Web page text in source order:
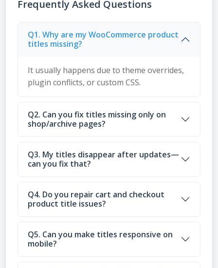
Frequently Asked Questions
Q1. Why are my WooCommerce product
titles missing?
It usually happens due to theme overrides,
plugin conflicts, or custom CSS.
Q2. Can you fix titles missing only on
shop/archive pages?
Q3. My titles disappear after updates—
can you fix that?
Q4. Do you repair cart and checkout
product title issues?
Q5. Can you make titles responsive on
mobile?